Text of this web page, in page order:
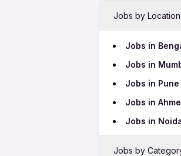
Jobs by Location
Jobs in
Jobs in
Jobs in Pune
Jobs in
Jobs in
Jobs by